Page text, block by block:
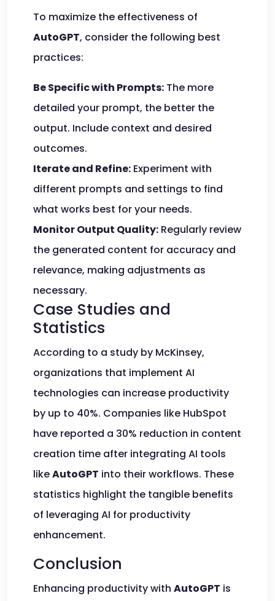
To maximize the effectiveness of
AutoGPT, consider the following best
practices:
Be Specific with Prompts: The more
detailed your prompt, the better the
output. Include context and desired
outcomes.
Iterate and Refine: Experiment with
different prompts and settings to find
what works best for your needs.
Monitor Output Quality: Regularly review
the generated content for accuracy and
relevance, making adjustments as
necessary.
Case Studies and
Statistics
According to a study by McKinsey,
organizations that implement AI
technologies can increase productivity
by up to 40%. Companies like HubSpot
have reported a 30% reduction in content
creation time after integrating AI tools
likeAutoGPT into their workflows. These
statistics highlight the tangible benefits
of leveraging AI for productivity
enhancement.
Conclusion
Enhancing productivity with AutoGPT is